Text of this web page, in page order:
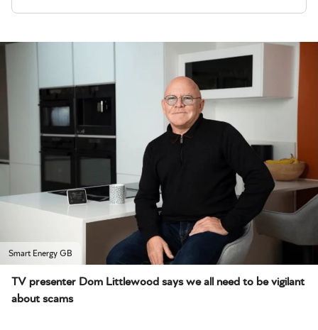
Smart Energy GB
TV presenter Dom Littlewood says we all need to be vigilant
about scams